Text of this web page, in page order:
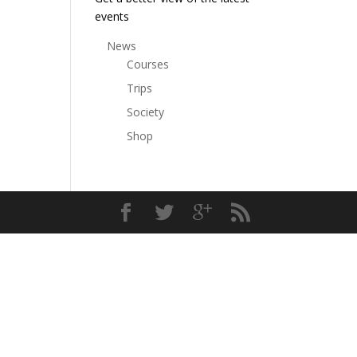
events
News
Courses
Trips
Society
Shop